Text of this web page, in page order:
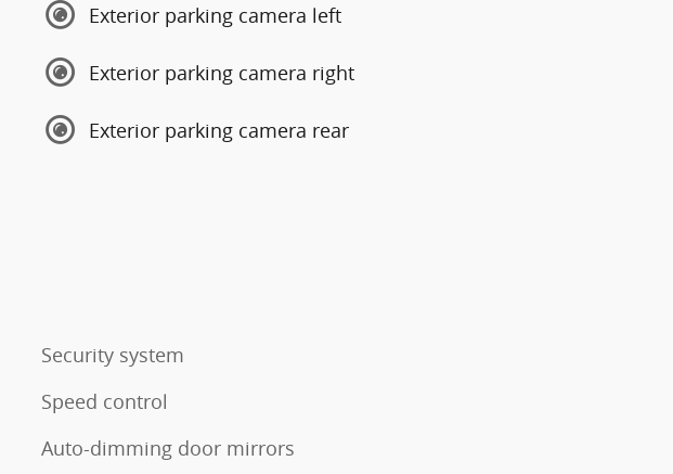
Exterior parking camera left
Exterior parking camera right
Exterior parking camera rear
Security system
Speed control
Auto-dimming door mirrors